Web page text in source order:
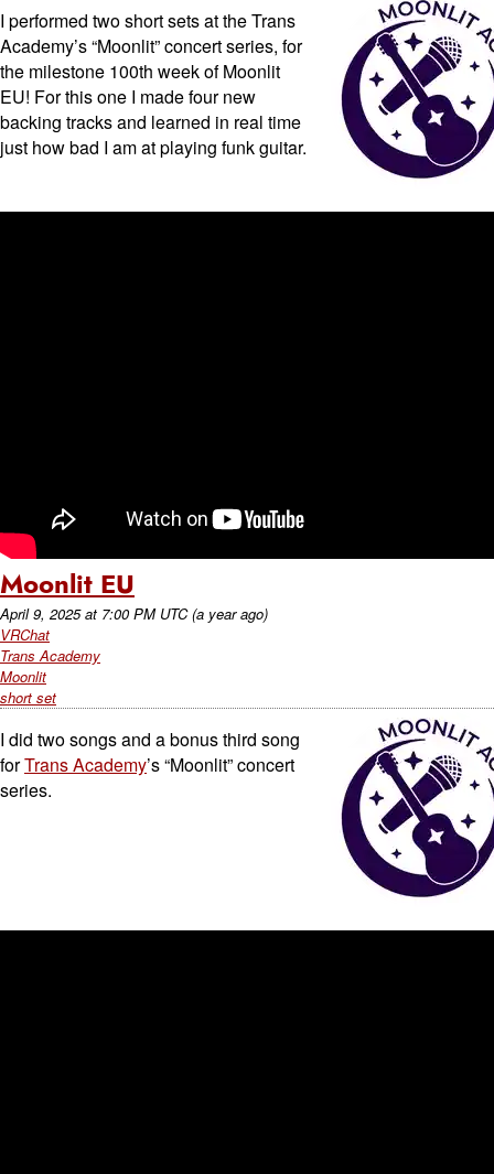
I performed two short sets at the Trans
Academy’s “Moonlit” concert series, for
the milestone 100th week of Moonlit
EU! For this one I made four new
backing tracks and learned in real time
just how bad I am at playing funk guitar.
Moonlit EU
April 9, 2025at 7:00 PM UTC (a year ago)
VRChat
Trans Academy
Moonlit
short set
I did two songs and a bonus third song
forTrans Academy’s “Moonlit” concert
series.